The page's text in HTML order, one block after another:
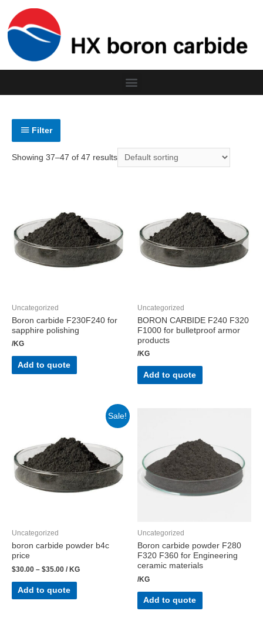
Filter
Showing 37–47 of 47 results
Uncategorized
Boron carbide F230F240 for
sapphire polishing
/KG
Add to quote
Uncategorized
BORON CARBIDE F240 F320
F1000 for bulletproof armor
products
/KG
Add to quote
Sale!
Uncategorized
boron carbide powder b4c
price
$30.00 – $35.00 / KG
Add to quote
Uncategorized
Boron carbide powder F280
F320 F360 for Engineering
ceramic materials
/KG
Add to quote